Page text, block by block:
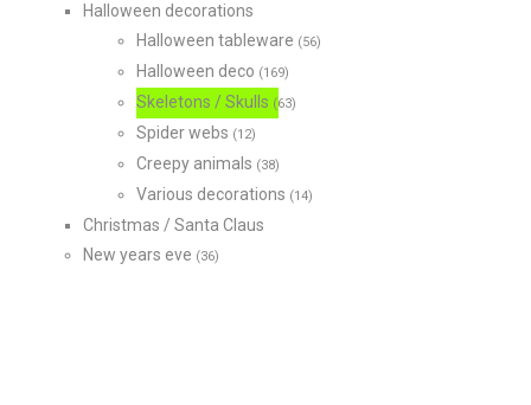
Halloween decorations
Halloween tableware (56)
Halloween deco (169)
Skeletons / Skulls (63)
Spider webs (12)
Creepy animals (38)
Various decorations (14)
Christmas / Santa Claus
New years eve (36)